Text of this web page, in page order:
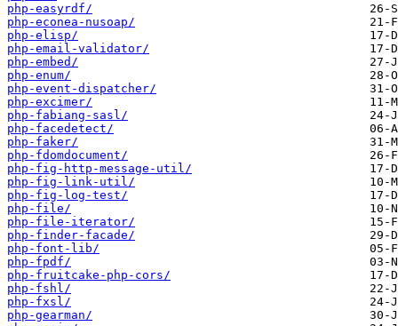
php-easyrdf/
php-econea-nusoap/
php-elisp/
php-email-validator/
php-embed/
php-enum/
php-event-dispatcher/
php-excimer/
php-fabiang-sasl/
php-facedetect/
php-faker/
php-fdomdocument/
php-fig-http-message-util/
php-fig-link-util/
php-fig-log-test/
php-file/
php-file-iterator/
php-finder-facade/
php-font-lib/
php-fpdf/
php-fruitcake-php-cors/
php-fshl/
php-fxsl/
php-gearman/